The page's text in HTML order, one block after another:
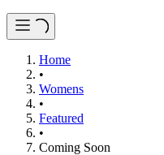
Home
•
Womens
•
Featured​
•
Coming Soon